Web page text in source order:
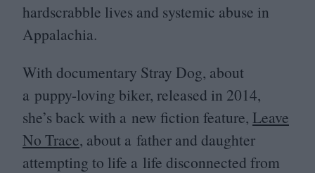
hardscrabble lives and systemic abuse in
Appalachia.
With documentary Stray Dog, about
a puppy-loving biker, released in 2014,
she’s back with a new fiction feature, Leave
No Trace, about a father and daughter
attempting to life a life disconnected from